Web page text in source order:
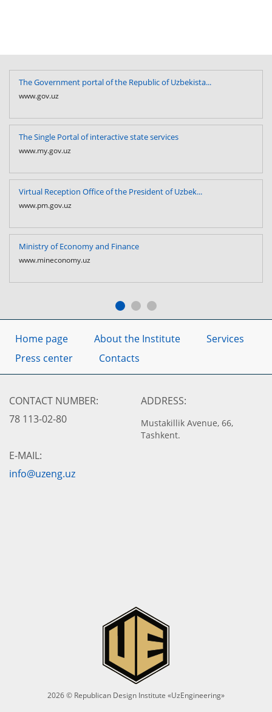
The Government portal of the Republic of Uzbekista...
www.gov.uz
The Single Portal of interactive state services
www.my.gov.uz
Virtual Reception Office of the President of Uzbek...
www.pm.gov.uz
Ministry of Economy and Finance
www.mineconomy.uz
Home page About the Institute
Services
Press center
Contacts
CONTACT NUMBER:
78 113-02-80
ADDRESS:
Mustakillik Avenue, 66,
Tashkent.
E-MAIL:
info@uzeng.uz
2026 © Republican Design Institute «UzEngineering»